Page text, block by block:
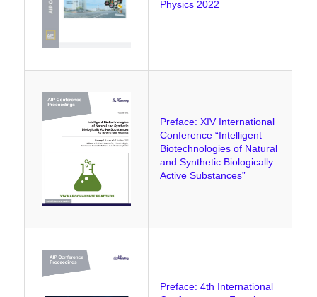
Physics 2022
Preface: XIV International
Conference “Intelligent
Biotechnologies of Natural
and Synthetic Biologically
Active Substances”
Preface: 4th International